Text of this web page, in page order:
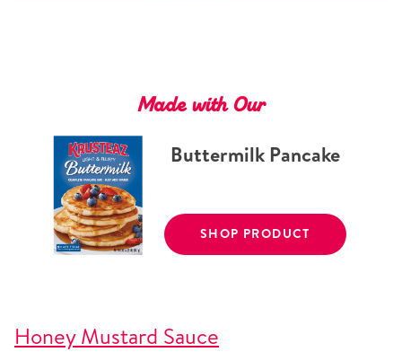
Honey Mustard Sauce
Made with Our
Buttermilk Pancake
SHOP PRODUCT